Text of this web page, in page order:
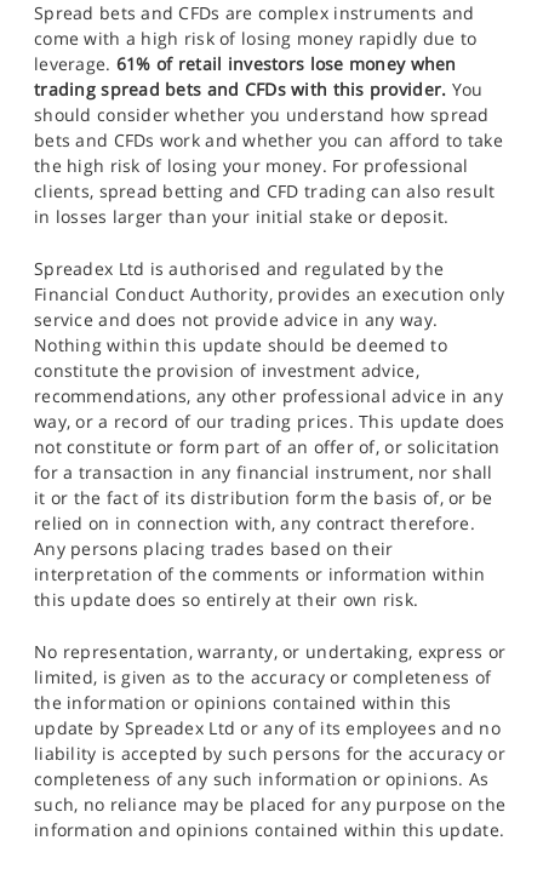
Spread bets and CFDs are complex instruments and
come with a high risk of losing money rapidly due to
leverage. 61% of retail investors lose money when
trading spread bets and CFDs with this provider. You
should consider whether you understand how spread
bets and CFDs work and whether you can afford to take
the high risk of losing your money. For professional
clients, spread betting and CFD trading can also result
in losses larger than your initial stake or deposit.
Spreadex Ltd is authorised and regulated by the
Financial Conduct Authority, provides an execution only
service and does not provide advice in any way.
Nothing within this update should be deemed to
constitute the provision of investment advice,
recommendations, any other professional advice in any
way, or a record of our trading prices. This update does
not constitute or form part of an offer of, or solicitation
for a transaction in any financial instrument, nor shall
it or the fact of its distribution form the basis of, or be
relied on in connection with, any contract therefore.
Any persons placing trades based on their
interpretation of the comments or information within
this update does so entirely at their own risk.
No representation, warranty, or undertaking, express or
limited, is given as to the accuracy or completeness of
the information or opinions contained within this
update by Spreadex Ltd or any of its employees and no
liability is accepted by such persons for the accuracy or
completeness of any such information or opinions. As
such, no reliance may be placed for any purpose on the
information and opinions contained within this update.